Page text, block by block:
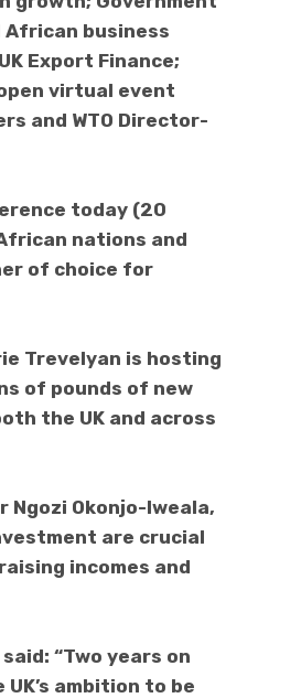
business
Export Finance;
virtual event
and WTO Director-
today (20
nations and
of choice for
Trevelyan is hosting
of pounds of new
the UK and across
Ngozi Okonjo-Iweala,
are crucial
incomes and
“Two years on
ambition to be